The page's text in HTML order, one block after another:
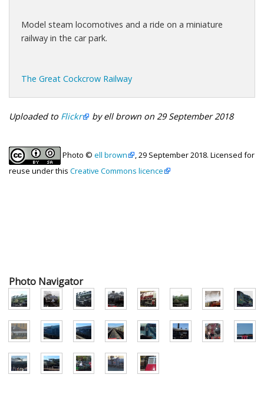
Model steam locomotives and a ride on a miniature
railway in the car park.
The Great Cockcrow Railway
Uploaded to Flickr by ell brown on 29 September 2018
Photo © ell brown
, 29 September 2018. Licensed for
reuse under this Creative Commons licence
Photo Navigator